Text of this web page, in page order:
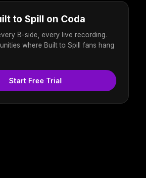
to Spill on Coda
B-side, every live recording.
where Built to Spill fans hang
Start Free Trial